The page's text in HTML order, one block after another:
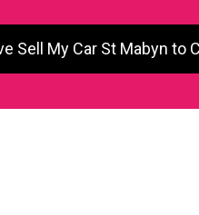
Sell My Car St Mabyn to